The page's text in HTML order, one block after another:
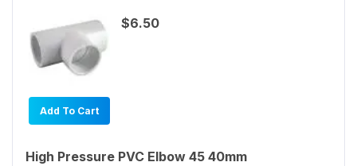
Add To Cart
$6.50
High Pressure PVC Elbow 45 40mm